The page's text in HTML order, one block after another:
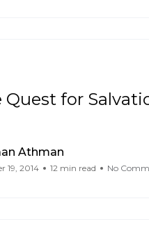
Quest for
Athman
19, 2014 12 min read No